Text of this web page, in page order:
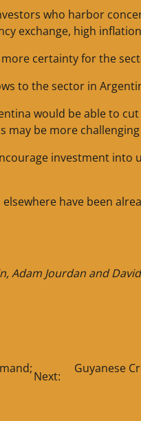
who harbor
exchange, high
certainty for the
to the sector in
would be able to
may be more
investment
have been
Adam Jourdan and
Next:
Guyanese